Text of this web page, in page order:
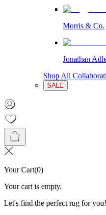
Morris & Co.
Jonathan
Shop All
SALE
Your Cart(0)
Your cart is empty.
Let's find the perfect rug for you!